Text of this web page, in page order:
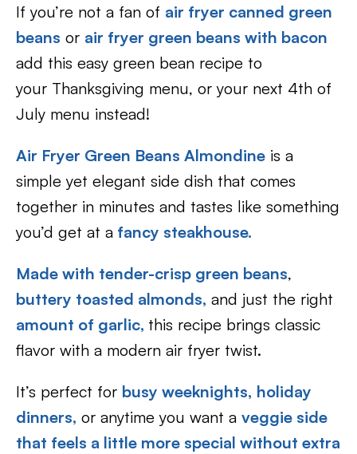
If you’re not a fan of air fryer canned green
beans or air fryer green beans with bacon
add this easy green bean recipe to
your Thanksgiving menu, or your next 4th of
July menu instead!
Air Fryer Green Beans Almondine is a
simple yet elegant side dish that comes
together in minutes and tastes like something
you’d get at a fancy steakhouse.
Made with tender-crisp green beans,
buttery toasted almonds, and just the right
amount of garlic, this recipe brings classic
flavor with a modern air fryer twist.
It’s perfect for busy weeknights, holiday
dinners, or anytime you want a veggie side
that feels a little more special without extra